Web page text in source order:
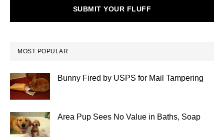
SUBMIT YOUR FLUFF
MOST POPULAR
Bunny Fired by USPS for Mail Tampering
Area Pup Sees No Value in Baths, Soap